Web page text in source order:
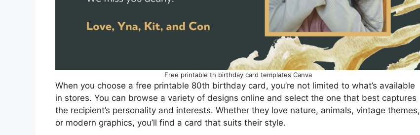
Free printable th birthday card templates Canva
When you choose a free printable 80th birthday card, you’re not limited to what’s available
in stores. You can browse a variety of designs online and select the one that best captures
the recipient’s personality and interests. Whether they love nature, animals, vintage themes,
or modern graphics, you’ll find a card that suits their style.